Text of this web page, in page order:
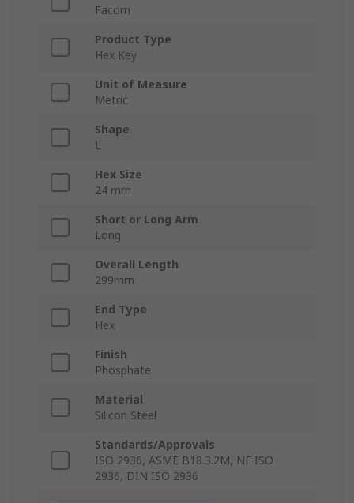
Facom
Product Type
Hex Key
Unit of Measure
Metric
Shape
L
Hex Size
24 mm
Short or Long Arm
Long
Overall Length
299mm
End Type
Hex
Finish
Phosphate
Material
Silicon Steel
Standards/Approvals
ISO 2936, ASME B18.3.2M, NF ISO
2936, DIN ISO 2936